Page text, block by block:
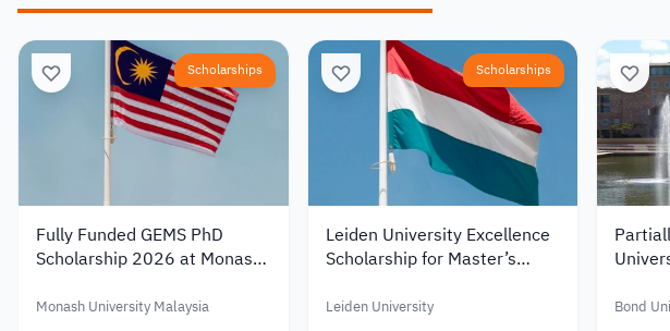
Scholarships
Fully Funded GEMS PhD
Scholarship 2026 at Monash
Monthly Stipend
Monash University Malaysia
Scholarships
Leiden University Excellence
Scholarship for Master’s
2027 – Up to €19,000
Leiden University Bond